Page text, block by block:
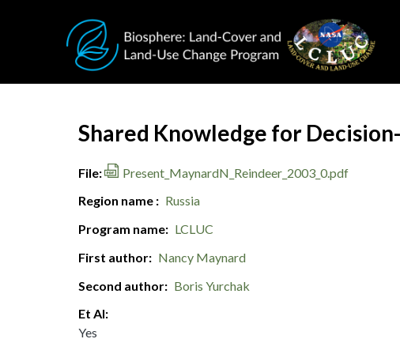
Document Title
Shared Knowledge for
File
Present_MaynardN_Reindeer_2003_0.pdf
Region name
Russia
Program name
LCLUC
First author
Nancy Maynard
Second author
Boris Yurchak
Et Al
Yes